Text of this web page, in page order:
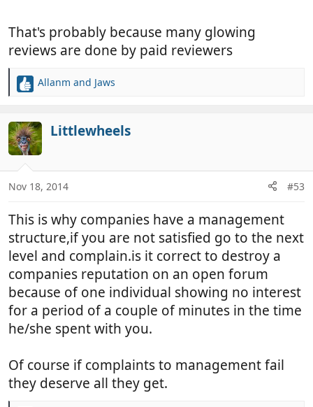
The next dealer was great. There when needed,
faded away when not. We bought our van from
them and got a very good deal. Any time I visit, they
are just as helpful.
Who was the good one? Choose Leisure in
Allan
That's probably because many glowing
reviews are done by paid reviewers
R
c
t
i
o
s
Allanm and Jaws
Littlewheels
Nov 18, 2014 #53
This is why companies have a management
structure,if you are not satisfied go to the next
level and complain.is it correct to destroy a
companies reputation on an open forum
because of one individual showing no interest
for a period of a couple of minutes in the time
he/she spent with you.
Of course if complaints to management fail
they deserve all they get.